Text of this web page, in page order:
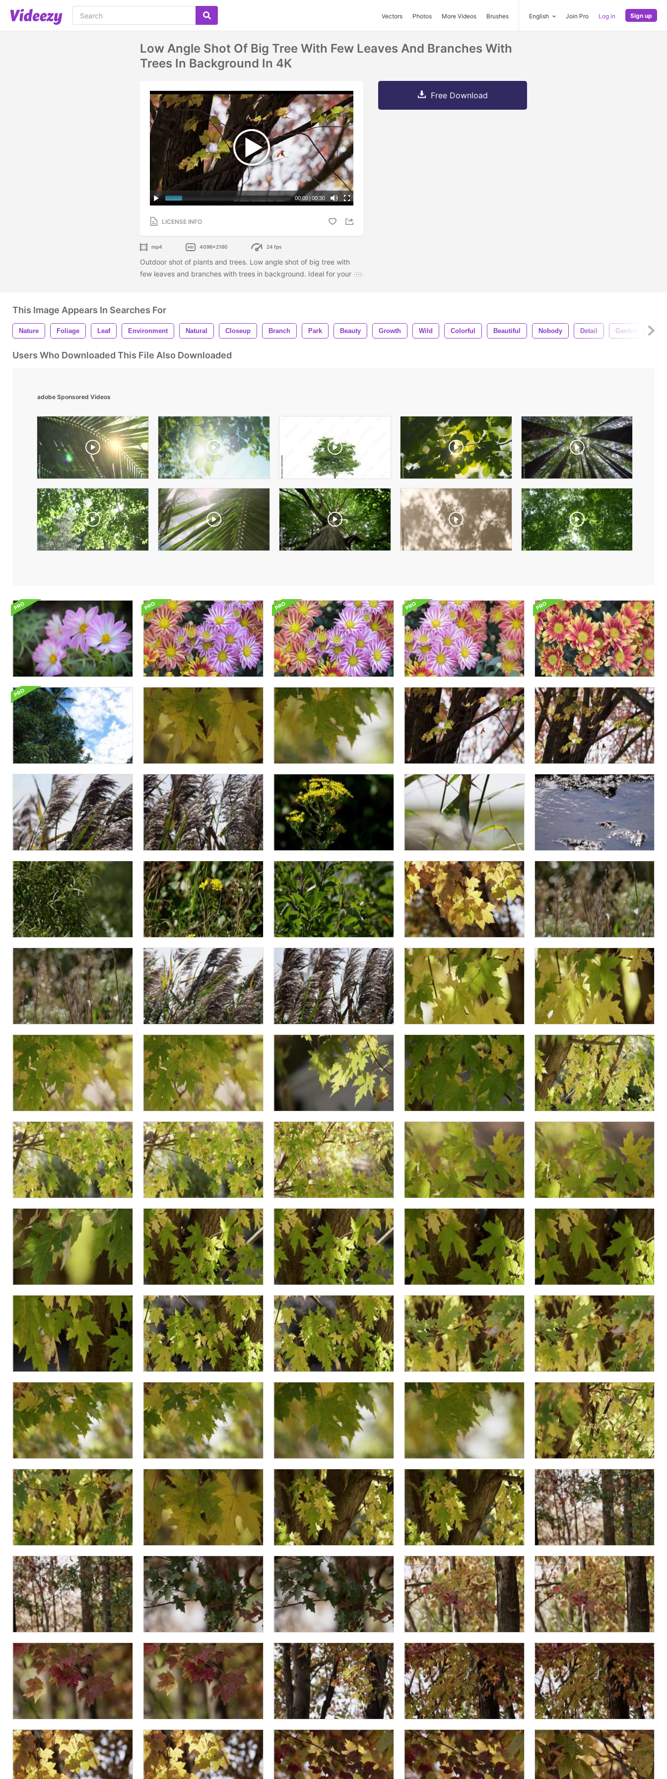
Vectors Photos More Videos Brushes English Join Pro Log in Sign up
Low Angle Shot Of Big Tree With Few Leaves And Branches With
Trees In Background In 4K
00:00 | 00:30
LICENSE INFO
mp4 4096x2160 24 fps
Outdoor shot of plants and trees. Low angle shot of big tree with
few leaves and branches with trees in background. Ideal for your
Free Download
This Image Appears In Searches For
Nature Foliage Leaf Environment Natural Closeup Branch Park Beauty Growth Wild Colorful Beautiful Nobody Detail Garden
Users Who Downloaded This File Also Downloaded
adobe Sponsored Videos